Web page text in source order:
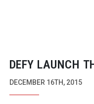
DEFY LAUNCH
DECEMBER 16TH, 2015